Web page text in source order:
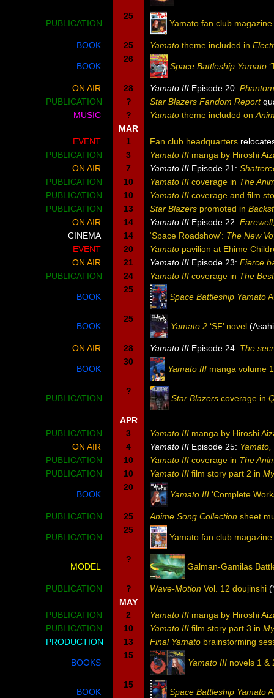
PUBLICATION
25
Yamato fan club
BOOK 25 Yamato theme included in
BOOK
26
Space Battleship Yamato
ON AIR 28 Yamato III Episode 20:
PUBLICATION
? Star Blazers Fandom Report
MUSIC
? Yamato theme included on
MAR
EVENT
1 Fan club headquarters
PUBLICATION
3 Yamato III manga by Hiroshi
ON AIR
7 Yamato III Episode 21:
PUBLICATION
10 Yamato III coverage in The
PUBLICATION
10 Yamato III coverage and film
PUBLICATION
13 Star Blazers promoted in
ON AIR
14 Yamato III Episode 22:
CINEMA
14 ‘Space Roadshow’: The New
EVENT
20 Yamato pavilion at Ehime
ON AIR
21 Yamato III Episode 23: Fierce
PUBLICATION
24 Yamato III coverage in The
BOOK
25
Space Battleship Yamato
BOOK
25
Yamato 2 ‘SF’ novel
ON AIR 28 Yamato III Episode 24: The
BOOK
30
Yamato III manga volume
PUBLICATION
?
Star Blazers coverage in
APR
PUBLICATION
3 Yamato III manga by Hiroshi
ON AIR
4 Yamato III Episode 25:
PUBLICATION
10 Yamato III coverage in The
PUBLICATION
10 Yamato III film story part 2 in
BOOK
20
Yamato III ‘Complete
PUBLICATION 25 Anime Song Collection sheet
PUBLICATION
25
Yamato fan club
MODEL
?
Galman-Gamilas
PUBLICATION ? Wave-Motion Vol. 12 doujinshi
MAY
PUBLICATION
2 Yamato III manga by Hiroshi
PUBLICATION
10 Yamato III film story part 3 in
PRODUCTION
13 Final Yamato brainstorming
BOOKS
15
Yamato III novels 1 &
BOOK
15
Space Battleship Yamato